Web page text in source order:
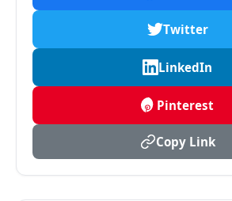
Twitter
LinkedIn
Pinterest
Copy Link